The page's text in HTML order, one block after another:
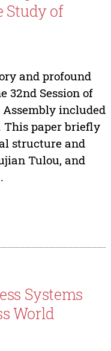
Study of
and profound
32nd Session of
Assembly included
paper briefly
structure and
Tulou, and
Systems
World